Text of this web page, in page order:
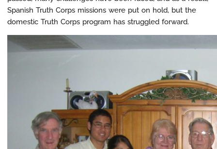
Spanish Truth Corps missions were put on hold, but the
domestic Truth Corps program has struggled forward.